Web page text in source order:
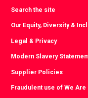
Search the site
Our Equity, Diversity &
Legal & Privacy
Modern Slavery
Supplier Policies
Fraudulent use of We Are